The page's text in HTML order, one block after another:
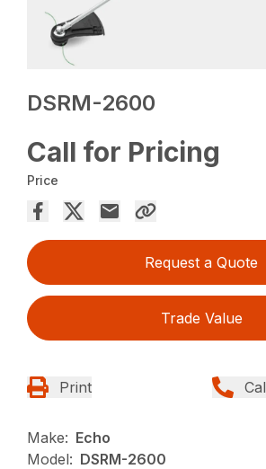
DSRM-2600
Call for Pricing
Price
Request a Quote
Trade Value
Print
Make: Echo
Model: DSRM-2600